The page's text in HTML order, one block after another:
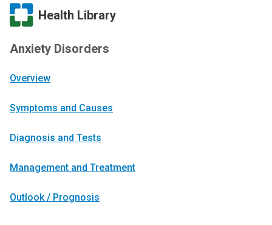
Health Library
Anxiety Disorders
Overview
Symptoms and Causes
Diagnosis and Tests
Management and Treatment
Outlook / Prognosis